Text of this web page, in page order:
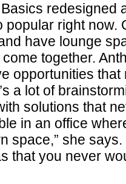
redesigned
popular right now.
have lounge
together.
opportunities that
a lot of
solutions that
in an office
space,” she says.
that you never